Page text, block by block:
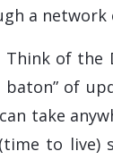
a network
of the
baton” of
take
to live)